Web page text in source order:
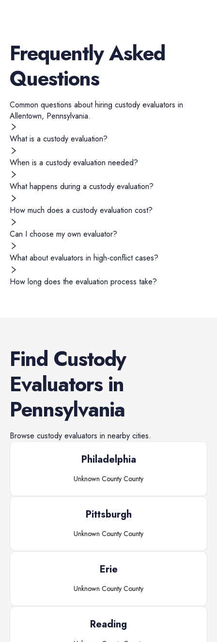
Frequently Asked
Questions
Common questions about hiring custody evaluators in
Allentown, Pennsylvania.
What is a custody evaluation?
When is a custody evaluation needed?
What happens during a custody evaluation?
How much does a custody evaluation cost?
Can I choose my own evaluator?
What about evaluators in high-conflict cases?
How long does the evaluation process take?
Find Custody
Evaluatorsin
Pennsylvania
Browse custody evaluators in nearby cities.
Philadelphia
Unknown County County
Pittsburgh
Unknown County County
Erie
Unknown County County
Reading